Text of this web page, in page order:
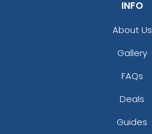
INFO
About Us
Gallery
FAQs
Deals
Guides